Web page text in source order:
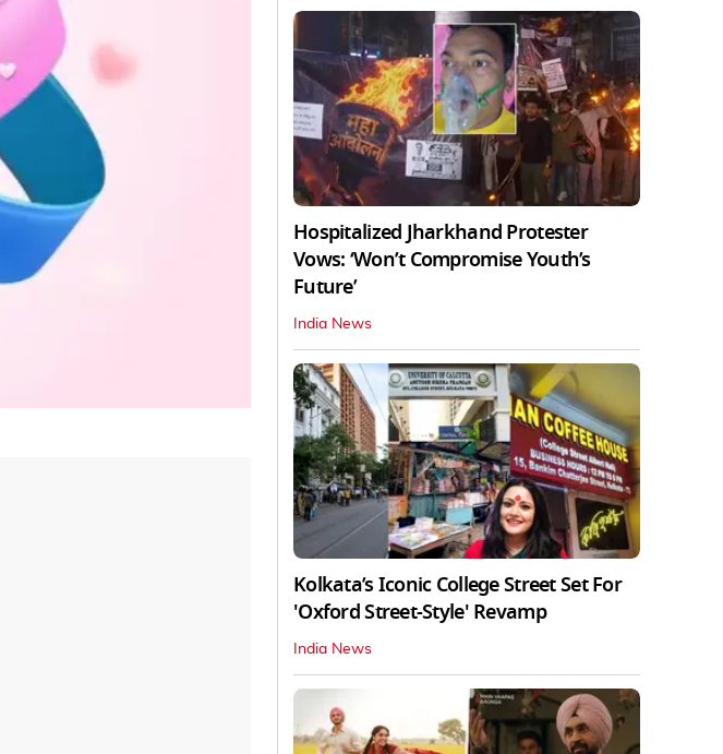
Hospitalized Jharkhand Protester
Vows: ‘Won’t Compromise Youth’s
Future’
India News
Kolkata’s Iconic College Street Set For
'Oxford Street-Style' Revamp
India News